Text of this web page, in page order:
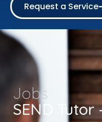
Request a Service
SEND
Jobs